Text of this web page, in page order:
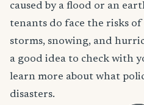
caused by a flood or an
tenants do face the risks
storms, snowing, and
a good idea to check with
learn more about what
disasters.